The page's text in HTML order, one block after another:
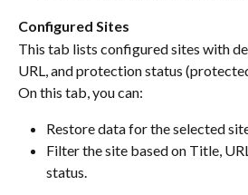
Configured Sites
This tab lists configured sites with
URL, and protection status
On this tab, you can:
Restore data for the selected
Filter the site based on Title,
status.